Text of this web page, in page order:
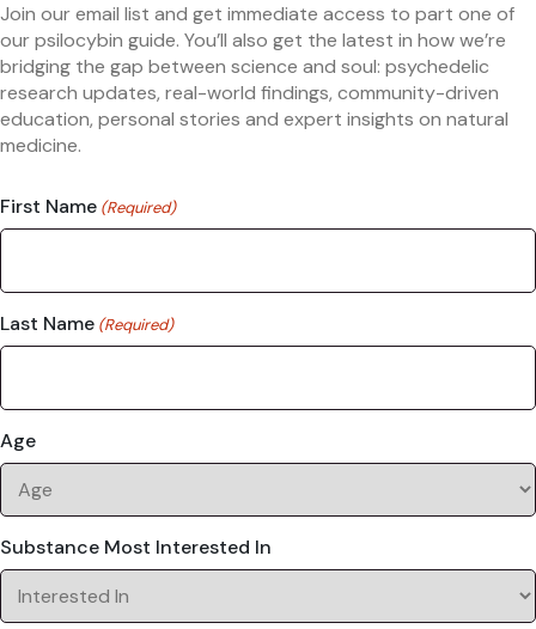
Join our email list and get immediate access to part one of
our psilocybin guide. You’ll also get the latest in how we’re
bridging the gap between science and soul: psychedelic
research updates, real-world findings, community-driven
education, personal stories and expert insights on natural
medicine.
First Name (Required)
Last Name (Required)
Age
Substance Most Interested In